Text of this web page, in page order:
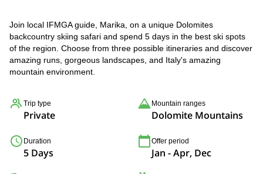
Join local IFMGA guide, Marika, on a unique Dolomites
backcountry skiing safari and spend 5 days in the best ski spots
of the region. Choose from three possible itineraries and discover
amazing runs, gorgeous landscapes, and Italy's amazing
mountain environment.
Trip type
Private
Mountain ranges
Dolomite Mountains
Duration
5 Days
Offer period
Jan - Apr, Dec